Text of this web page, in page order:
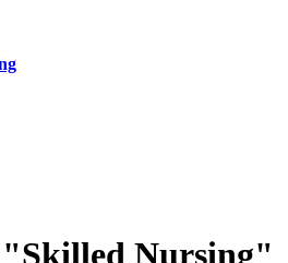
"Skilled Nursing"